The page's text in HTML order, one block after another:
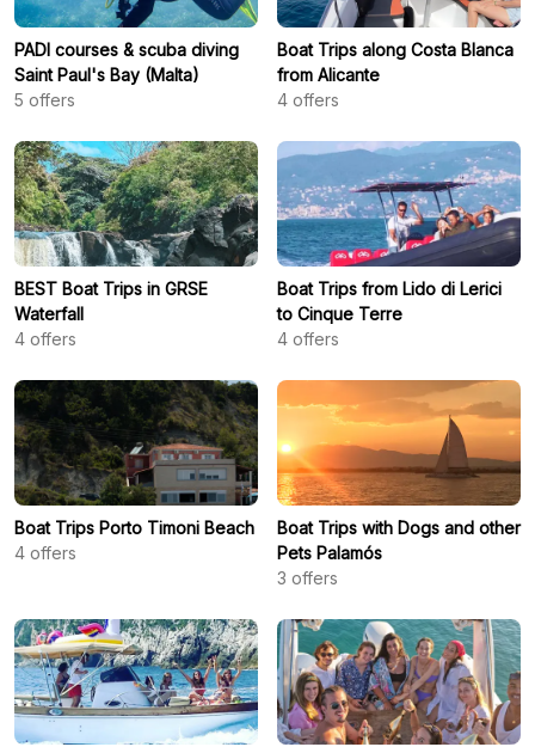
PADI courses & scuba diving
Saint Paul's Bay (Malta)
5 offers
Boat Trips along Costa Blanca
from Alicante
4 offers
BEST Boat Trips in GRSE
Waterfall
4 offers
Boat Trips from Lido di Lerici
to Cinque Terre
4 offers
Boat Trips Porto Timoni Beach
4 offers
Boat Trips with Dogs and other
Pets Palamós
3 offers